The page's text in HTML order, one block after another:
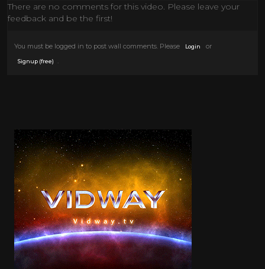
There are no comments for this video. Please leave your
feedback and be the first!
You must be logged in to post wall comments. Please Login or
Signup (free)